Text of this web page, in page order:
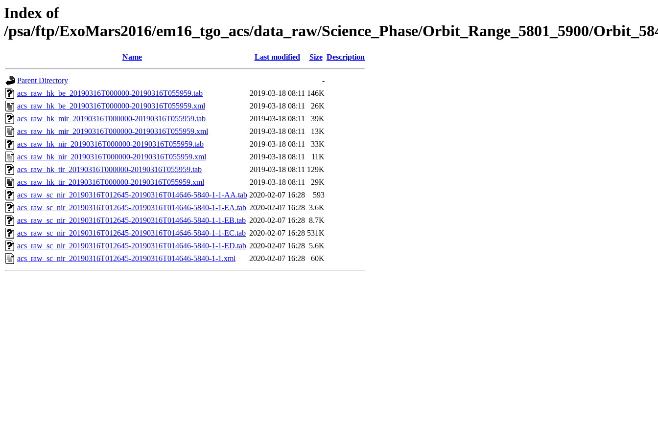
Index of
/psa/ftp/ExoMars2016/em16_tgo_acs/data_raw/Science_Phase/Orbit_Range_5801_5900/
Name Last modified Size Description
Parent Directory
-
acs_raw_hk_be_20190316T000000-20190316T055959.tab
2019-03-18 08:11 146K
acs_raw_hk_be_20190316T000000-20190316T055959.xml
2019-03-18 08:11
26K
acs_raw_hk_mir_20190316T000000-20190316T055959.tab
2019-03-18 08:11
39K
acs_raw_hk_mir_20190316T000000-20190316T055959.xml
2019-03-18 08:11
13K
acs_raw_hk_nir_20190316T000000-20190316T055959.tab
2019-03-18 08:11
33K
acs_raw_hk_nir_20190316T000000-20190316T055959.xml
2019-03-18 08:11
11K
acs_raw_hk_tir_20190316T000000-20190316T055959.tab
2019-03-18 08:11 129K
acs_raw_hk_tir_20190316T000000-20190316T055959.xml
2019-03-18 08:11
29K
acs_raw_sc_nir_20190316T012645-20190316T014646-5840-1-1-AA.tab 2020-02-07 16:28
593
acs_raw_sc_nir_20190316T012645-20190316T014646-5840-1-1-EA.tab 2020-02-07 16:28 3.6K
acs_raw_sc_nir_20190316T012645-20190316T014646-5840-1-1-EB.tab 2020-02-07 16:28 8.7K
acs_raw_sc_nir_20190316T012645-20190316T014646-5840-1-1-EC.tab 2020-02-07 16:28 531K
acs_raw_sc_nir_20190316T012645-20190316T014646-5840-1-1-ED.tab 2020-02-07 16:28 5.6K
acs_raw_sc_nir_20190316T012645-20190316T014646-5840-1-1.xml
2020-02-07 16:28 60K